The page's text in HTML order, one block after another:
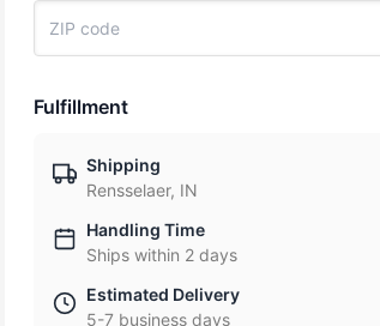
Fulfillment
Shipping
Rensselaer, IN
Handling Time
Ships within 2 days
Estimated Delivery
5-7 business days